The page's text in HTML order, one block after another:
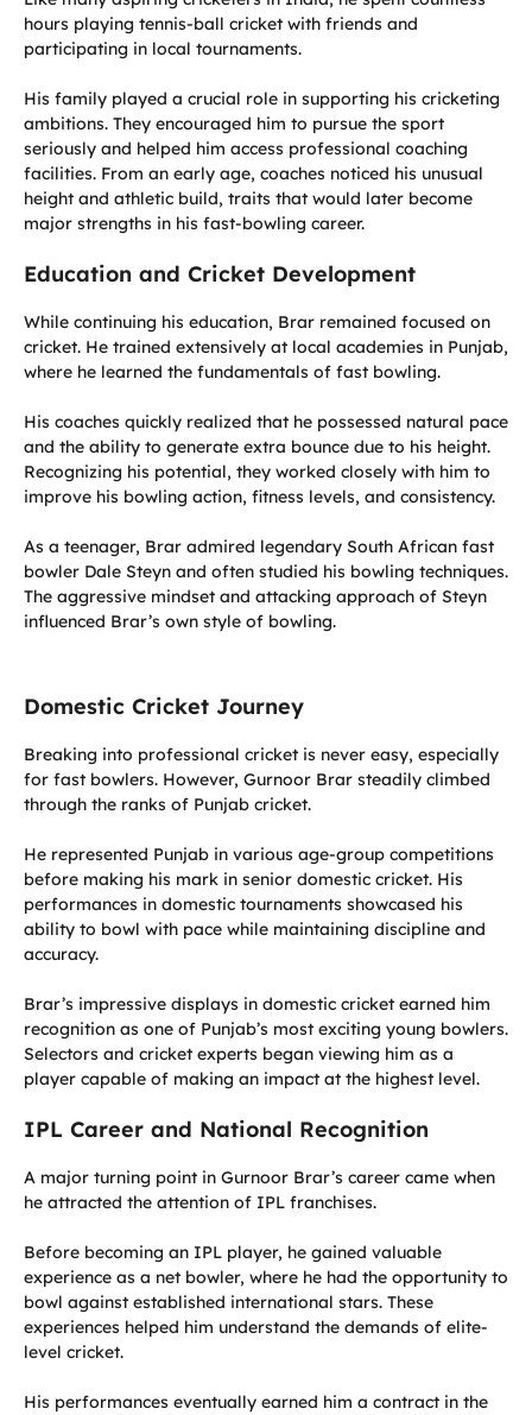
hours playing tennis-ball cricket with friends and
participating in local tournaments.
His family played a crucial role in supporting his cricketing
ambitions. They encouraged him to pursue the sport
seriously and helped him access professional coaching
facilities. From an early age, coaches noticed his unusual
height and athletic build, traits that would later become
major strengths in his fast-bowling career.
Education and Cricket Development
While continuing his education, Brar remained focused on
cricket. He trained extensively at local academies in Punjab,
where he learned the fundamentals of fast bowling.
His coaches quickly realized that he possessed natural pace
and the ability to generate extra bounce due to his height.
Recognizing his potential, they worked closely with him to
improve his bowling action, fitness levels, and consistency.
As a teenager, Brar admired legendary South African fast
bowler Dale Steyn and often studied his bowling techniques.
The aggressive mindset and attacking approach of Steyn
influenced Brar’s own style of bowling.
Domestic Cricket Journey
Breaking into professional cricket is never easy, especially
for fast bowlers. However, Gurnoor Brar steadily climbed
through the ranks of Punjab cricket.
He represented Punjab in various age-group competitions
before making his mark in senior domestic cricket. His
performances in domestic tournaments showcased his
ability to bowl with pace while maintaining discipline and
accuracy.
Brar’s impressive displays in domestic cricket earned him
recognition as one of Punjab’s most exciting young bowlers.
Selectors and cricket experts began viewing him as a
player capable of making an impact at the highest level.
IPL Career and National Recognition
A major turning point in Gurnoor Brar’s career came when
he attracted the attention of IPL franchises.
Before becoming an IPL player, he gained valuable
experience as a net bowler, where he had the opportunity to
bowl against established international stars. These
experiences helped him understand the demands of elite-
level cricket.
His performances eventually earned him a contract in the